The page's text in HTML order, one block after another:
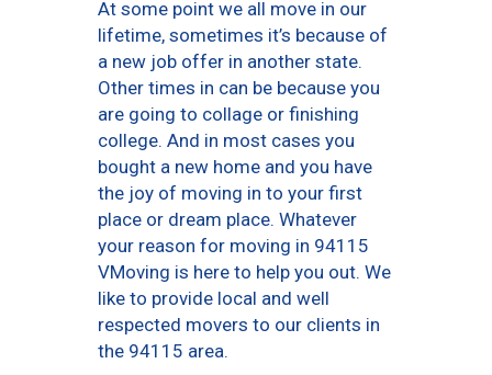
At some point we all move in our
lifetime, sometimes it’s because of
a new job offer in another state.
Other times in can be because you
are going to collage or finishing
college. And in most cases you
bought a new home and you have
the joy of moving in to your first
place or dream place. Whatever
your reason for moving in 94115
VMoving is here to help you out. We
like to provide local and well
respected movers to our clients in
the 94115 area.